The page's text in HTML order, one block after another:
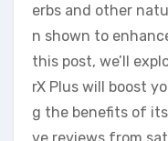
erbs and other
n shown to
this post, we’ll
rX Plus will boost
g the benefits of
ve reviews from